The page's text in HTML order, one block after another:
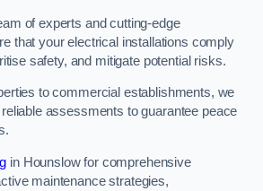
of experts and cutting-edge
that your electrical installations comply
safety, and mitigate potential risks.
to commercial establishments, we
assessments to guarantee peace
in Hounslow for comprehensive
maintenance strategies,